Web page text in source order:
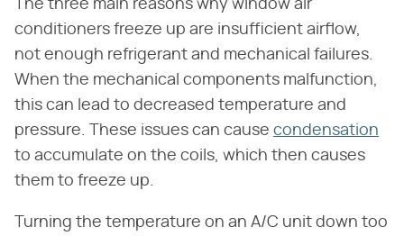
The three main reasons why window air
conditioners freeze up are insufficient airflow,
not enough refrigerant and mechanical failures.
When the mechanical components malfunction,
this can lead to decreased temperature and
pressure. These issues can cause condensation
to accumulate on the coils, which then causes
them to freeze up.
Turning the temperature on an A/C unit down too